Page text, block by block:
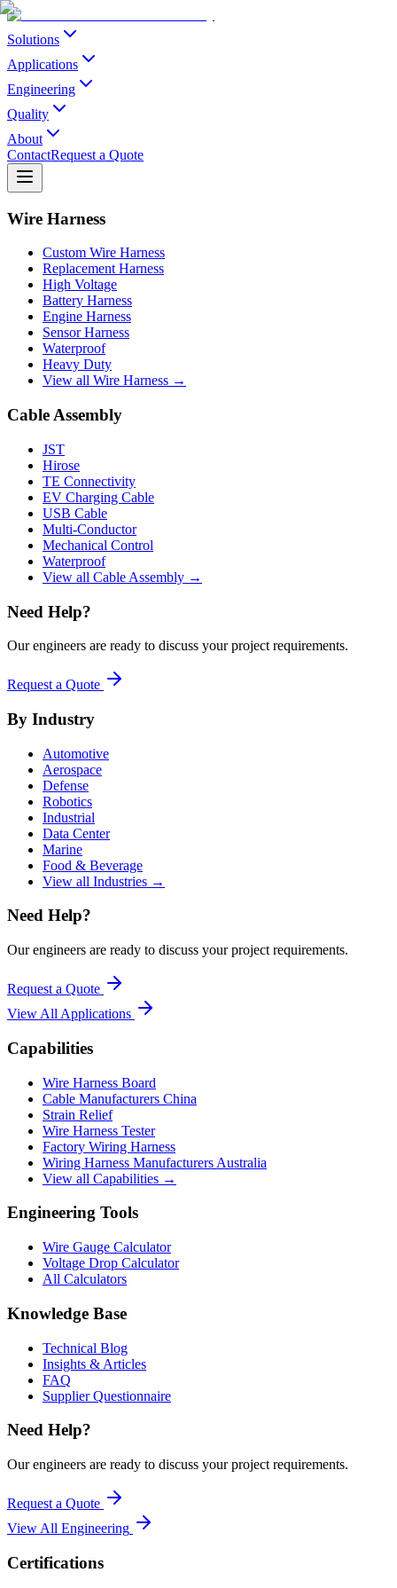
Solutions
Applications
Engineering
Quality
About
ContactRequest a Quote
Wire Harness
Custom Wire Harness
Replacement Harness
High Voltage
Battery Harness
Engine Harness
Sensor Harness
Waterproof
Heavy Duty
View all Wire Harness →
Cable Assembly
JST
Hirose
TE Connectivity
EV Charging Cable
USB Cable
Multi-Conductor
Mechanical Control
Waterproof
View all Cable Assembly →
Need Help?
Our engineers are ready to discuss your project requirements.
Request a Quote
By Industry
Automotive
Aerospace
Defense
Robotics
Industrial
Data Center
Marine
Food & Beverage
View all Industries →
Need Help?
Our engineers are ready to discuss your project requirements.
Request a Quote
View All Applications
Capabilities
Wire Harness Board
Cable Manufacturers China
Strain Relief
Wire Harness Tester
Factory Wiring Harness
Wiring Harness Manufacturers Australia
View all Capabilities →
Engineering Tools
Wire Gauge Calculator
Voltage Drop Calculator
All Calculators
Knowledge Base
Technical Blog
Insights & Articles
FAQ
Supplier Questionnaire
Need Help?
Our engineers are ready to discuss your project requirements.
Request a Quote
View All Engineering
Certifications